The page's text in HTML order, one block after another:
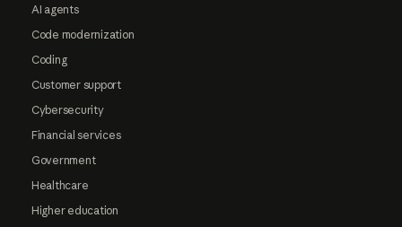
AI agents
Code modernization
Coding
Customer support
Cybersecurity
Financial services
Government
Healthcare
Higher education